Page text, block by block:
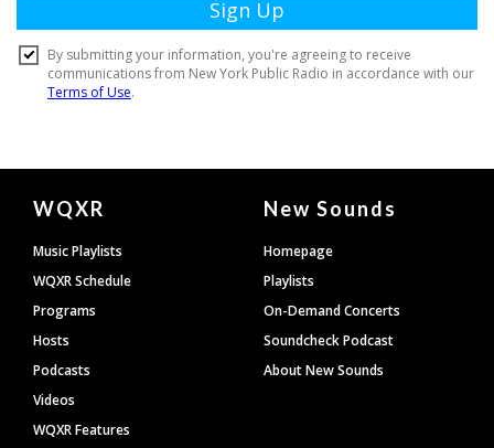
Document
Footer
WQXR
Music Playlists
WQXR Schedule
Programs
Hosts
Podcasts
Videos
WQXR Features
New Sounds
Homepage
Playlists
On-Demand Concerts
Soundcheck Podcast
About New Sounds